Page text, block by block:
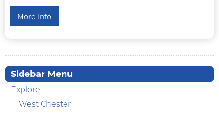
More Info
Sidebar Menu
Explore
West Chester